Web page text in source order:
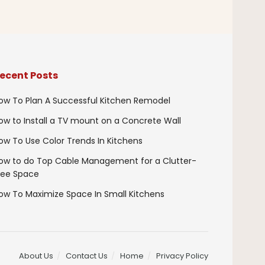
Posts
To Plan A Successful Kitchen Remodel
to Install a TV mount on a Concrete Wall
To Use Color Trends In Kitchens
to do Top Cable Management for a Clutter-
Space
To Maximize Space In Small Kitchens
About Us Contact Us Home Privacy Policy